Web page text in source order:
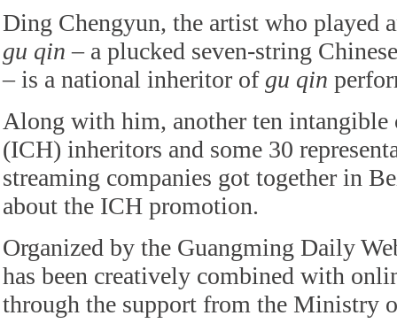
Ding Chengyun, the artist who played
gu qin – a plucked seven-string
– is a national inheritor of gu qin
Along with him, another ten intangible
(ICH) inheritors and some 30
streaming companies got together in
about the ICH promotion.
Organized by the Guangming Daily
has been creatively combined with
through the support from the Ministry